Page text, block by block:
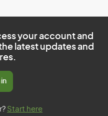
your account and
latest updates and
in
Start here